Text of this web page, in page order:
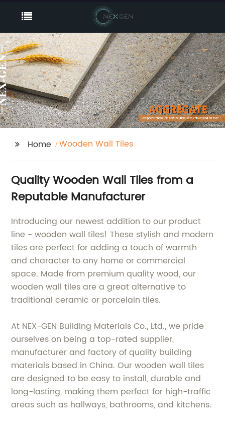
Home Wooden Wall Tiles
Quality Wooden Wall Tiles from a
Reputable Manufacturer
Introducing our newest addition to our product
line - wooden wall tiles! These stylish and modern
tiles are perfect for adding a touch of warmth
and character to any home or commercial
space. Made from premium quality wood, our
wooden wall tiles are a great alternative to
traditional ceramic or porcelain tiles.
At NEX-GEN Building Materials Co., Ltd., we pride
ourselves on being a top-rated supplier,
manufacturer and factory of quality building
materials based in China. Our wooden wall tiles
are designed to be easy to install, durable and
long-lasting, making them perfect for high-traffic
areas such as hallways, bathrooms, and kitchens.